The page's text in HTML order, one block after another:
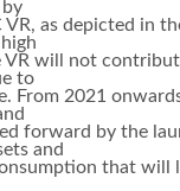
as depicted in
VR will not
to
From 2021
forward by the
and
that will